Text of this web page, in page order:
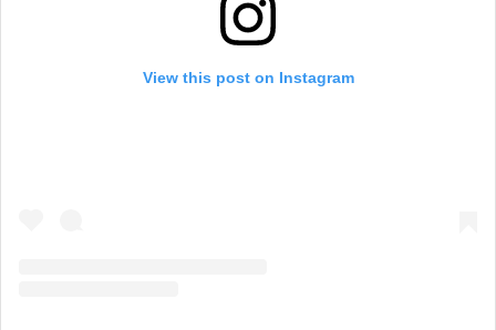
View this post on Instagram